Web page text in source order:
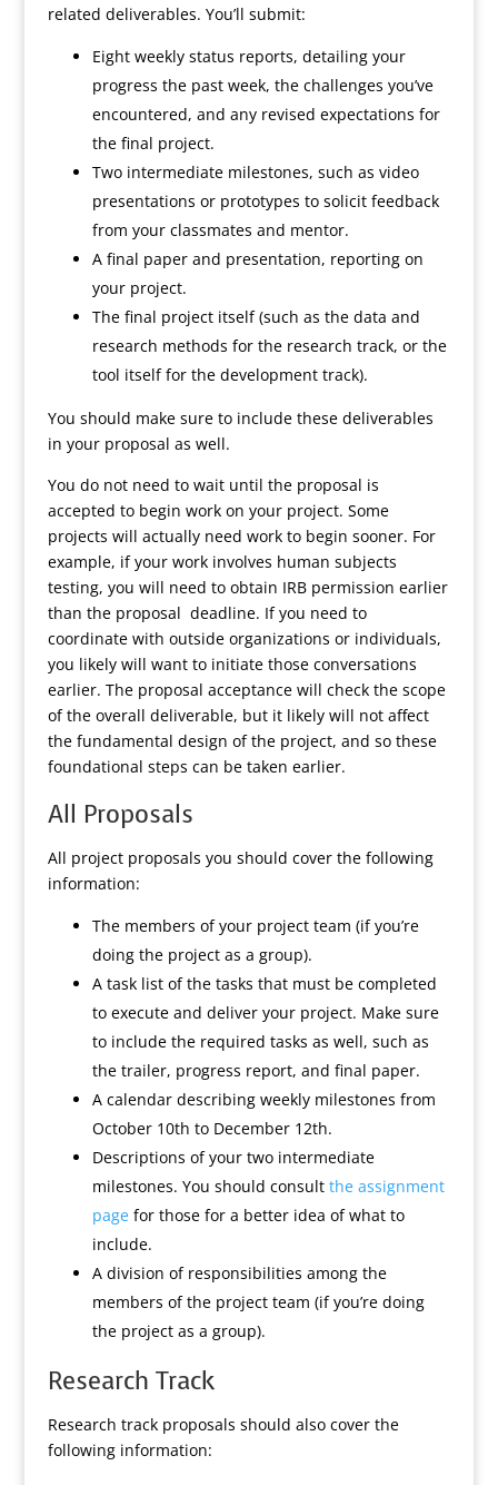
related deliverables. You’ll submit:
Eight weekly status reports, detailing your
progress the past week, the challenges you’ve
encountered, and any revised expectations for
the final project.
Two intermediate milestones, such as video
presentations or prototypes to solicit feedback
from your classmates and mentor.
A final paper and presentation, reporting on
your project.
The final project itself (such as the data and
research methods for the research track, or the
tool itself for the development track).
You should make sure to include these deliverables
in your proposal as well.
You do not need to wait until the proposal is
accepted to begin work on your project. Some
projects will actually need work to begin sooner. For
example, if your work involves human subjects
testing, you will need to obtain IRB permission earlier
than the proposal deadline. If you need to
coordinate with outside organizations or individuals,
you likely will want to initiate those conversations
earlier. The proposal acceptance will check the scope
of the overall deliverable, but it likely will not affect
the fundamental design of the project, and so these
foundational steps can be taken earlier.
All Proposals
All project proposals you should cover the following
information:
The members of your project team (if you’re
doing the project as a group).
A task list of the tasks that must be completed
to execute and deliver your project. Make sure
to include the required tasks as well, such as
the trailer, progress report, and final paper.
A calendar describing weekly milestones from
October 10th to December 12th.
Descriptions of your two intermediate
milestones. You should consult the assignment
pagefor those for a better idea of what to
include.
A division of responsibilities among the
members of the project team (if you’re doing
the project as a group).
Research Track
Research track proposals should also cover the
following information: